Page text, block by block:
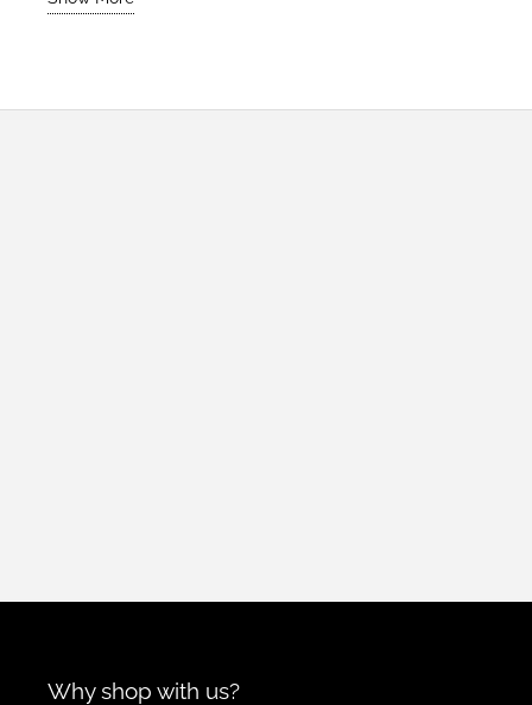
Why shop with us?